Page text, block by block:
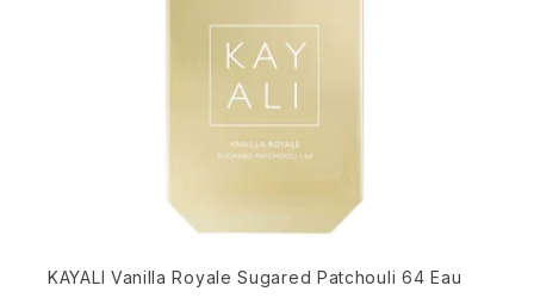
KAYALI Vanilla Royale Sugared Patchouli 64 Eau